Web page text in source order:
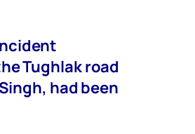
Tughlak road
had been